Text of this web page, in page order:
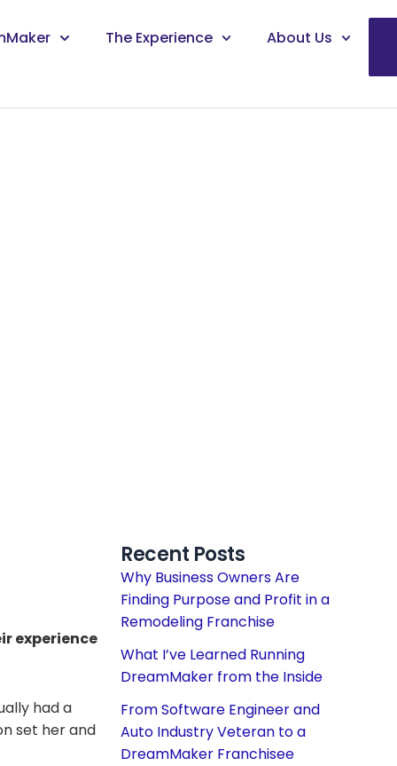
The Experience About Us
experience
had a
set her and
Recent Posts
Why Business Owners Are
Finding Purpose and Profit in a
Remodeling Franchise
What I’ve Learned Running
DreamMaker from the Inside
From Software Engineer and
Auto Industry Veteran to a
DreamMaker Franchisee